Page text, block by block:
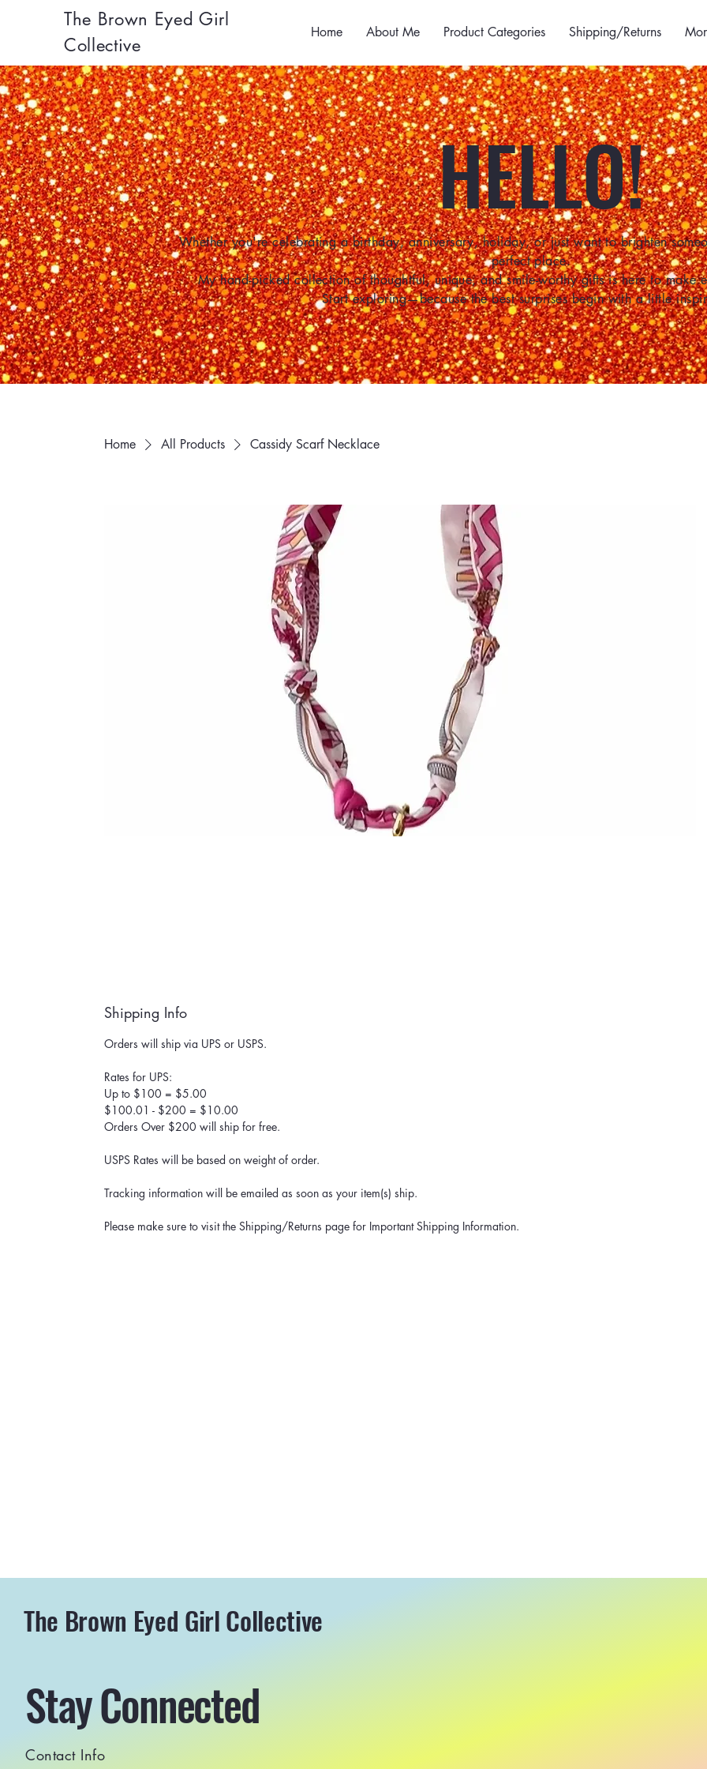
The Brown Eyed Girl
Collective
Home About Me Product Categories Shipping/Returns
HELLO!
Whether you're celebrating a birthday, anniversary, holiday, or just want to brighten
perfect place.
My hand-picked collection of thoughtful, unique, and smile-worthy gifts is here to make
Start exploring—because the best surprises begin with a little
Home All Products Cassidy Scarf Necklace
Shipping Info
Orders will ship via UPS or USPS.
Rates for UPS:
Up to $100 = $5.00
$100.01 - $200 = $10.00
Orders Over $200 will ship for free.
USPS Rates will be based on weight of order.
Tracking information will be emailed as soon as your item(s) ship.
Please make sure to visit the Shipping/Returns page for Important Shipping Information.
The Brown Eyed Girl Collective
Stay Connected
Contact Info